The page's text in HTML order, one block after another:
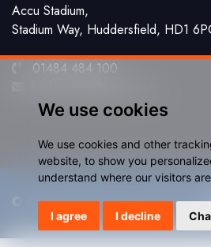
We use cookies
We use cookies and other
website, to show you
understand where our visitors
I agree I decline
Accu Stadium,
Stadium Way, Huddersfield, HD1
01484 484 100
© Accu Stadium 2026. Website by